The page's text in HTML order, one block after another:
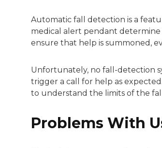
Automatic fall detection is a
medical alert pendant
ensure that help is summoned,
Unfortunately, no fall-detection
trigger a call for help as
to understand the limits of the
Problems With